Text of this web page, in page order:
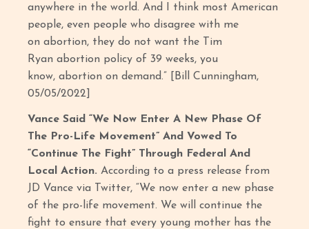
anywhere in the world. And I think most American
people, even people who disagree with me
on abortion, they do not want the Tim
Ryan abortion policy of 39 weeks, you
know, abortion on demand.” [Bill Cunningham,
05/05/2022]
Vance Said “We Now Enter A New Phase Of
The Pro-Life Movement” And Vowed To
“Continue The Fight” Through Federal And
Local Action. According to a press release from
JD Vance via Twitter, “We now enter a new phase
of the pro-life movement. We will continue the
fight to ensure that every young mother has the